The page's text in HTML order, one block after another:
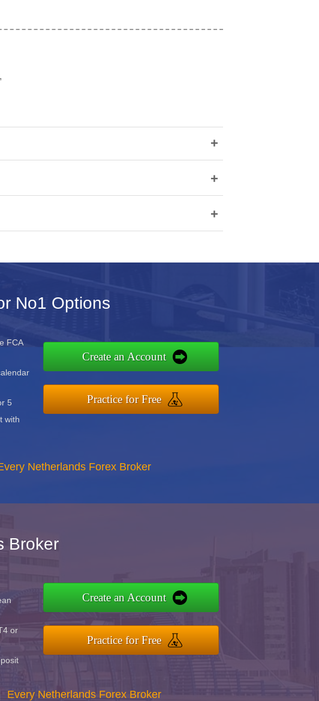
+
+
+
No1 Options
FCA
5
with
Create an Account
Practice for Free
Netherlands Forex Broker
Broker
or
Create an Account
Practice for Free
Every Netherlands Forex Broker